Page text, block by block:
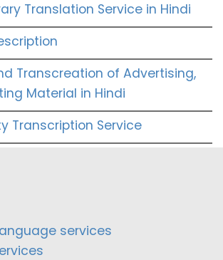
Translation Service in Hindi
Transcreation of Advertising,
Material in Hindi
Transcription Service
services